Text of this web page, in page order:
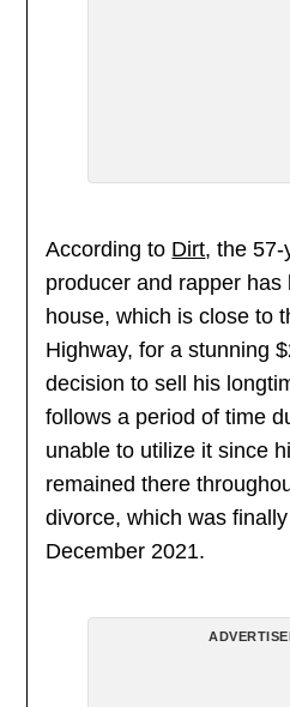
According to Dirt, the
producer and rapper has
house, which is close to
Highway, for a stunning
decision to sell his
follows a period of time
unable to utilize it since
remained there
divorce, which was
December 2021.